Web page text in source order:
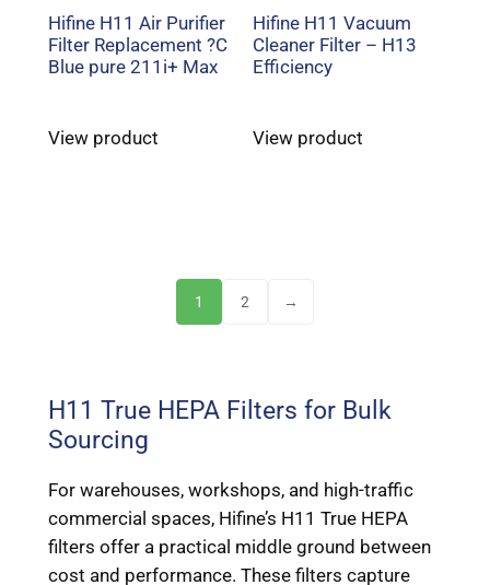
Hifine H11 Air Purifier
Filter Replacement ?C
Blue pure 211i+ Max
View product
Hifine H11 Vacuum
Cleaner Filter – H13
Efficiency
View product
1 2 →
H11 True HEPA Filters for Bulk
Sourcing
For warehouses, workshops, and high-traffic
commercial spaces, Hifine’s H11 True HEPA
filters offer a practical middle ground between
cost and performance. These filters capture